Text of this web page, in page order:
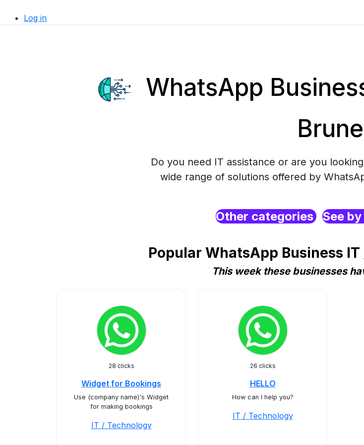
Log in
WhatsApp
Do you need IT assistance or are you
wide range of solutions offered by
Other categories See
Popular WhatsApp Business
This week these businesses
28 clicks
Widget for Bookings
Use (company name)'s Widget
for making bookings
IT / Technology
26 clicks
HELLO
How can I help you?
IT / Technology